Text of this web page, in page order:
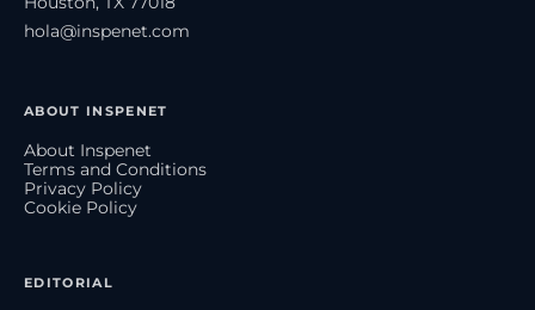
hola@inspenet.com
ABOUT INSPENET
About Inspenet
Terms and Conditions
Privacy Policy
Cookie Policy
EDITORIAL